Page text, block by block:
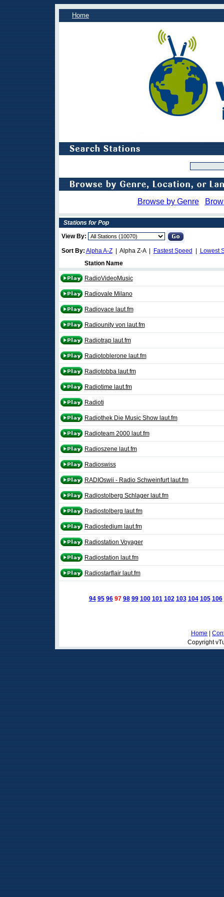
Home
Browse by Genre
Stations for Pop
View By:
Sort By: Alpha A-Z| Alpha Z-A | Fastest Speed
Lowest
Station Name
RadioVideoMusic
Radiovale Milano
Radiovace laut.fm
Radiounity von laut.fm
Radiotrap laut.fm
Radiotoblerone laut.fm
Radiotobba laut.fm
Radiotime laut.fm
Radioti
Radiothek Die Music Show laut.fm
Radioteam 2000 laut.fm
Radioszene laut.fm
Radioswiss
RADIOswii - Radio Schweinfurt laut.fm
Radiostolberg Schlager laut.fm
Radiostolberg laut.fm
Radiostedium laut.fm
Radiostation Voyager
Radiostation laut.fm
Radiostarflair laut.fm
94 95 96 97 98 99 100 101 102 103 104 105 106
Home
Copyright